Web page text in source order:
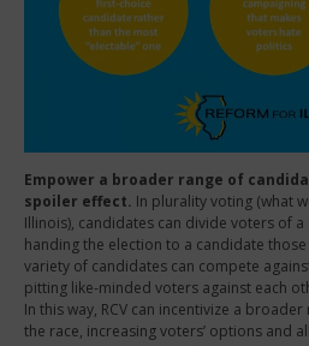
Empower a broader range of
spoiler effect. In plurality voting (what
Illinois), candidates can divide voters of
handing the election to a candidate those
variety of candidates can compete
pitting like-minded voters against each
In this way, RCV can incentivize a
the race, increasing voters’ options and